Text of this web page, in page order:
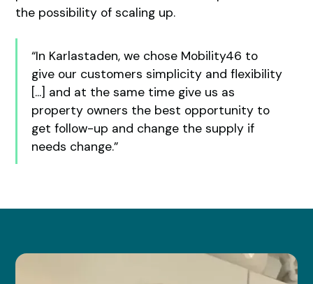
the possibility of scaling up.
“In Karlastaden, we chose Mobility46 to
give our customers simplicity and flexibility
[...] and at the same time give us as
property owners the best opportunity to
get follow-up and change the supply if
needs change.”